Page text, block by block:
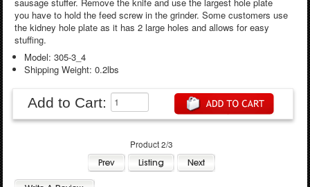
sausage stuffer. Remove the knife and use the largest hole plate
you have to hold the feed screw in the grinder. Some customers use
the kidney hole plate as it has 2 large holes and allows for easy
stuffing.
Model: 305-3_4
Shipping Weight: 0.2lbs
Add to Cart:
Product 2/3